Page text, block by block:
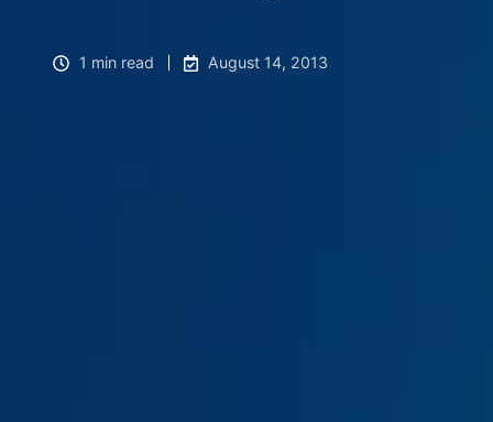
1 min read August 14, 2013